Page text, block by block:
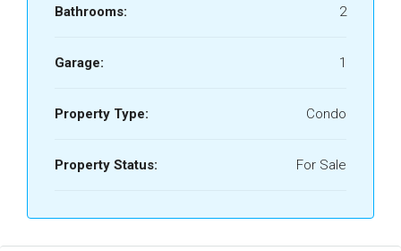
Bathrooms: 2
Garage: 1
Property Type: Condo
Property Status: For Sale